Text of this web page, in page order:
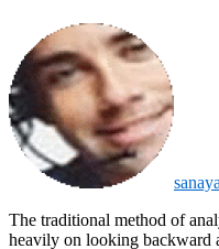
The traditional method of analyzing customer behavior relied
heavily on looking backward